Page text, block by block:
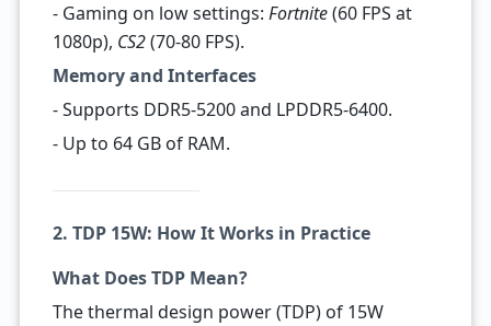
- Gaming on low settings: Fortnite(60 FPS at
1080p), CS2(70-80 FPS).
Memory and Interfaces
- Supports DDR5-5200 and LPDDR5-6400.
- Up to 64 GB of RAM.
2. TDP 15W: How It Works in Practice
What Does TDP Mean?
The thermal design power (TDP) of 15W